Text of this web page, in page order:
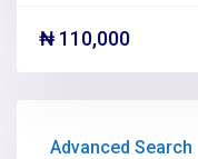
₦ 110,000
Advanced Search